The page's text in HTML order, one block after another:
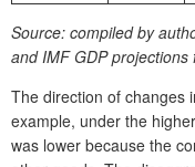
Source: compiled by
and IMF GDP projections
The direction of changes
example, under the
was lower because the